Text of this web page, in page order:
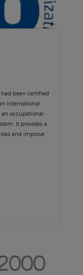
had been certified
international
occupational
It provides a
and improve